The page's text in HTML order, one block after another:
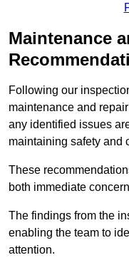
Maintenance
Following our
maintenance and
any identified issues
maintaining safety and
These
both immediate
The findings from the
enabling the team to
attention.